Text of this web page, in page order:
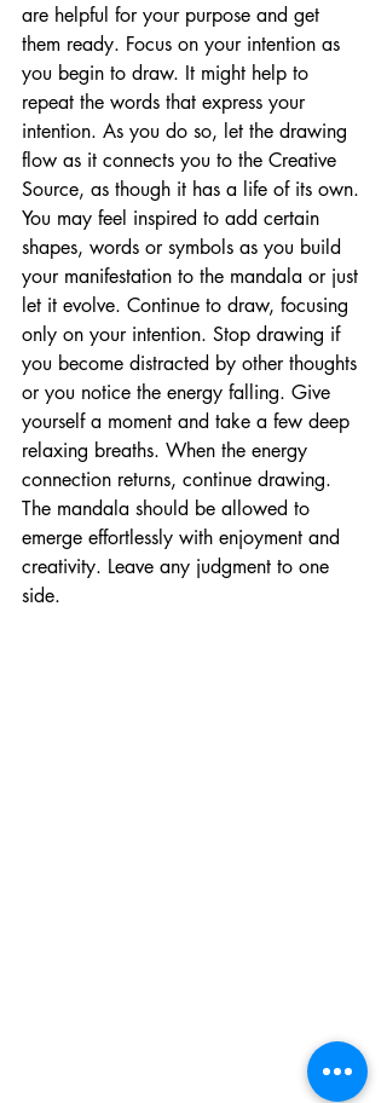
are helpful for your purpose and get
them ready. Focus on your intention as
you begin to draw. It might help to
repeat the words that express your
intention. As you do so, let the drawing
flow as it connects you to the Creative
Source, as though it has a life of its own.
You may feel inspired to add certain
shapes, words or symbols as you build
your manifestation to the mandala or just
let it evolve. Continue to draw, focusing
only on your intention. Stop drawing if
you become distracted by other thoughts
or you notice the energy falling. Give
yourself a moment and take a few deep
relaxing breaths. When the energy
connection returns, continue drawing.
The mandala should be allowed to
emerge effortlessly with enjoyment and
creativity. Leave any judgment to one
side.